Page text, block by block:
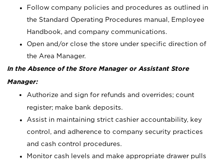
Follow company policies and procedures as outlined in
the Standard Operating Procedures manual, Employee
Handbook, and company communications.
Open and/or close the store under specific direction of
the Area Manager.
In the Absence of the Store Manager or Assistant Store
Manager:
Authorize and sign for refunds and overrides; count
register; make bank deposits.
Assist in maintaining strict cashier accountability, key
control, and adherence to company security practices
and cash control procedures.
Monitor cash levels and make appropriate drawer pulls